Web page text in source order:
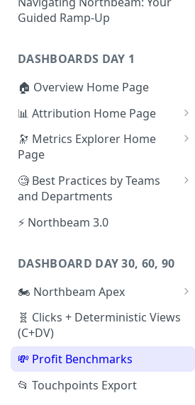
Guided Ramp-Up
DASHBOARDS DAY 1
🏠 Overview Home Page
📊 Attribution Home Page
💰 Sales
🌡️ Product Analytics
📦 Orders
🔭 Metrics Explorer Home
Page
🚀 Metrics Explorer Quickstart
Guide
🔭 Metrics Explorer Best
🧐 Best Practices by Teams
and Departments
📱 Paid Social Team
🔝 Executive Team
📧 Email/SMS/Retention Team
🌚 Offline Channel
⚡ Northbeam 3.0
DASHBOARD DAY 30, 60, 90
🏍️ Northbeam Apex
Enable Apex for Meta
Set up a Meta Custom
Attribution Campaign
Apex FAQs
🧬 Clicks + Deterministic Views
(C+DV)
💸 Profit Benchmarks
📂 Touchpoints Export